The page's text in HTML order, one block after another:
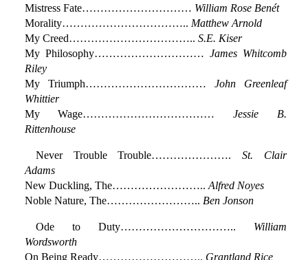
Mistress Fate………………………… William Rose Benét
Morality…………………………….. Matthew Arnold
My Creed…………………………….. S.E. Kiser
My Philosophy………………………… James Whitcomb
Riley
My Triumph…………………………… John Greenleaf
Whittier
My Wage………………………………Jessie B.
Rittenhouse
Never Trouble Trouble…………………. St. Clair
Adams
New Duckling, The…………………….. Alfred Noyes
Noble Nature, The…………………….. Ben Jonson
Ode to Duty………………………….. William
Wordsworth
On Being Ready……………………….. Grantland Rice